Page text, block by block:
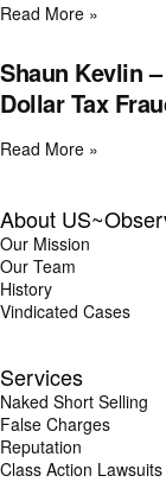
Read More »
Shaun Kevlin
Dollar Tax
Read More »
About
Our Mission
Our Team
History
Vindicated Cases
Services
Naked Short Selling
False Charges
Reputation
Class Action Lawsuits